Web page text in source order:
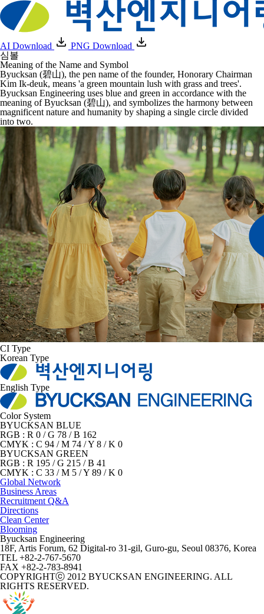
AI Download
PNG Download
심볼
Meaning of the Name and Symbol
Byucksan (碧山), the pen name of the founder, Honorary Chairman
Kim Ik-deuk, means 'a green mountain lush with grass and trees'.
Byucksan Engineering uses blue and green in accordance with the
meaning of Byucksan (碧山), and symbolizes the harmony between
magnificent nature and humanity by shaping a single circle divided
into two.
CI Type
Korean Type
English Type
Color System
BYUCKSAN BLUE
RGB : R 0 / G 78 / B 162
CMYK : C 94 / M 74 / Y 8 / K 0
BYUCKSAN GREEN
RGB : R 195 / G 215 / B 41
CMYK : C 33 / M 5 / Y 89 / K 0
Global Network
Business Areas
Recruitment Q&A
Directions
Clean Center
Blooming
Byucksan Engineering
18F, Artis Forum, 62 Digital-ro 31-gil, Guro-gu, Seoul 08376, Korea
TEL +82-2-767-5670
FAX +82-2-783-8941
COPYRIGHTⓒ 2012 BYUCKSAN ENGINEERING. ALL
RIGHTS RESERVED.